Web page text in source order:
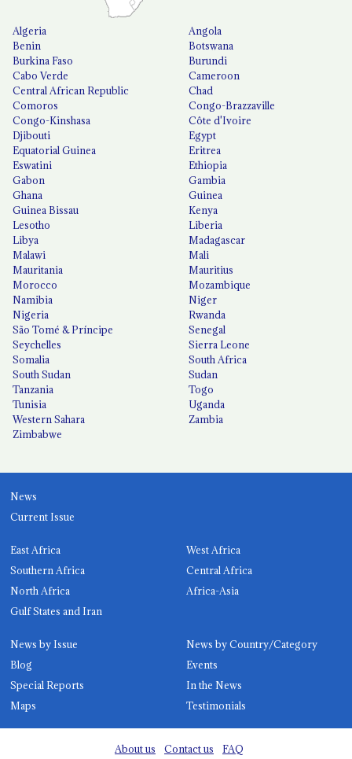
Algeria
Angola
Benin
Botswana
Burkina Faso
Burundi
Cabo Verde
Cameroon
Central African Republic
Chad
Comoros
Congo-Brazzaville
Congo-Kinshasa
Côte d'Ivoire
Djibouti
Egypt
Equatorial Guinea
Eritrea
Eswatini
Ethiopia
Gabon
Gambia
Ghana
Guinea
Guinea Bissau
Kenya
Lesotho
Liberia
Libya
Madagascar
Malawi
Mali
Mauritania
Mauritius
Morocco
Mozambique
Namibia
Niger
Nigeria
Rwanda
São Tomé & Príncipe
Senegal
Seychelles
Sierra Leone
Somalia
South Africa
South Sudan
Sudan
Tanzania
Togo
Tunisia
Uganda
Western Sahara
Zambia
Zimbabwe
News
Current Issue
East Africa
West Africa
Southern Africa
Central Africa
North Africa
Africa-Asia
Gulf States and Iran
News by Issue
News by Country/Category
Blog
Events
Special Reports
In the News
Maps
Testimonials
About us Contact us
FAQ